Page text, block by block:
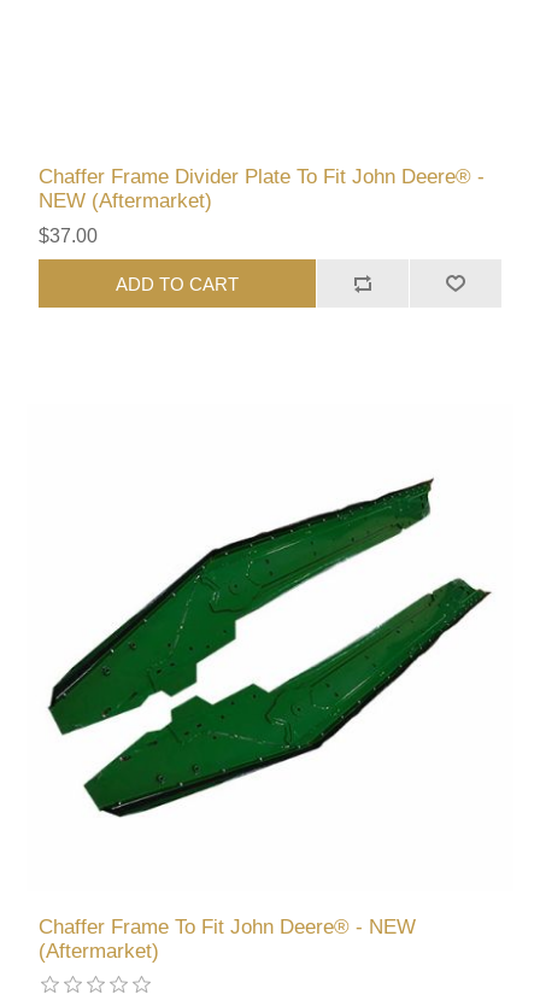
Chaffer Frame Divider Plate To Fit John Deere® -
NEW (Aftermarket)
$37.00
ADD TO CART
Chaffer Frame To Fit John Deere® - NEW
(Aftermarket)